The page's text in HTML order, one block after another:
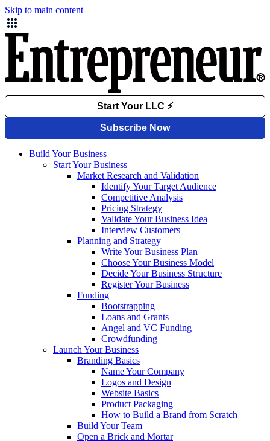
Skip to main content
Build Your Business
Start Your Business
Market Research and Validation
Identify Your Target Audience
Competitive Analysis
Pricing Strategy
Validate Your Business Idea
Interview Customers
Planning and Strategy
Write Your Business Plan
Choose Your Business Model
Decide Your Business Structure
Register Your Business
Funding
Bootstrapping
Loans and Grants
Angel and VC Funding
Crowdfunding
Launch Your Business
Branding Basics
Name Your Company
Logos and Design
Website Basics
Product Packaging
How to Build a Brand from Scratch
Build Your Team
Open a Brick and Mortar